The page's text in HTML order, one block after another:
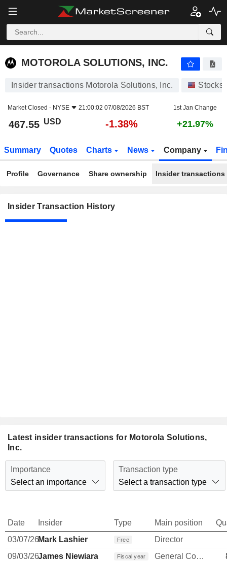
MOTOROLA SOLUTIONS, INC.
MOTOROLA SOLUTIONS, INC.
Insider transactions Motorola Solutions, Inc. Stocks
Market Closed - NYSE 21:00:02 07/08/2026 BST 1st Jan Change
467.55 USD -1.38% +21.97%
Summary Quotes Charts News Company
Profile Governance Share ownership Insider transactions
Insider Transaction History
Latest insider transactions for Motorola Solutions,
Inc.
Importance
Select an importance
Transaction type
Select a transaction type
Date Insider Type Main position
03/07/26Mark Lashier Free
Director
09/03/26James Niewiara Fiscal year General Counsel